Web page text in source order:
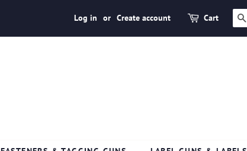
Log in or Create account Cart